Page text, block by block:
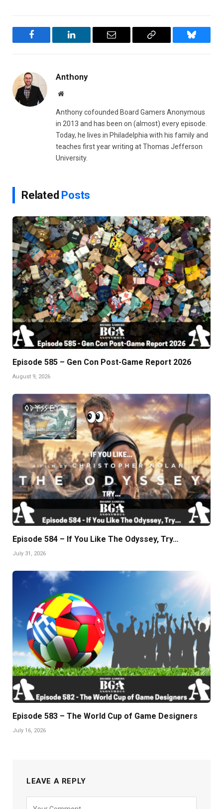
Facebook LinkedIn Email
Copy
Bluesky
Anthony
Website
Anthony cofounded Board Gamers Anonymous
in 2013 and has been on (almost) every episode.
Today, he lives in Philadelphia with his family and
teaches first year writing at Thomas Jefferson
University.
Related Posts
Episode 585 – Gen Con Post-Game Report 2026
August 9, 2026
Episode 584 – If You Like The Odyssey, Try…
July 31, 2026
Episode 583 – The World Cup of Game Designers
July 16, 2026
LEAVE A REPLY